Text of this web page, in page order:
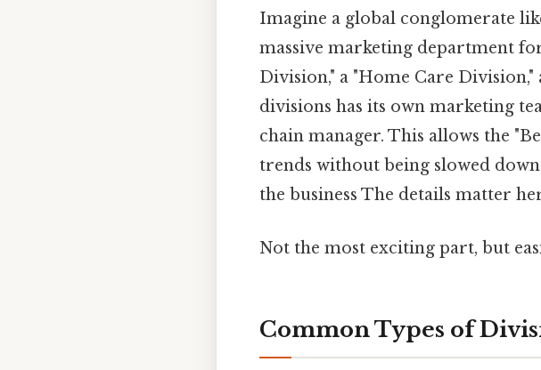
Imagine a global conglomerate
massive marketing department
Division," a "Home Care Division,"
divisions has its own marketing
chain manager. This allows the
trends without being slowed
the business The details matter
Not the most exciting part, but
Common Types of